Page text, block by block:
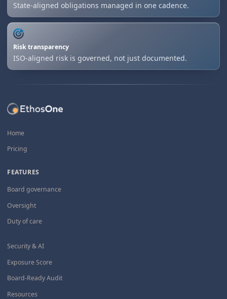
State-aligned obligations managed in one cadence.
Risk transparency
ISO-aligned risk is governed, not just documented.
Home
Pricing
FEATURES
Board governance
Oversight
Duty of care
Security & AI
Exposure Score
Board-Ready Audit
Resources